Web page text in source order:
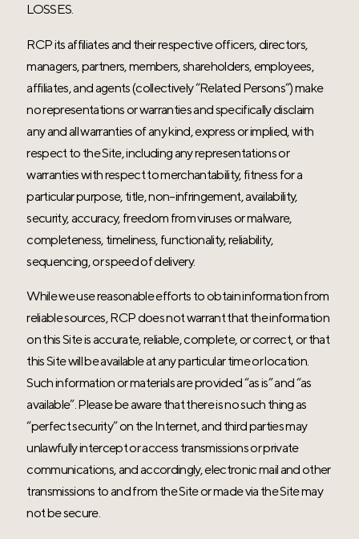
LOSSES.
RCP its affiliates and their respective officers, directors,
managers, partners, members, shareholders, employees,
affiliates, and agents (collectively “Related Persons”) make
no representations or warranties and specifically disclaim
any and all warranties of any kind, express or implied, with
respect to the Site, including any representations or
warranties with respect to merchantability, fitness for a
particular purpose, title, non-infringement, availability,
security, accuracy, freedom from viruses or malware,
completeness, timeliness, functionality, reliability,
sequencing, or speed of delivery.
While we use reasonable efforts to obtain information from
reliable sources, RCP does not warrant that the information
on this Site is accurate, reliable, complete, or correct, or that
this Site will be available at any particular time or location.
Such information or materials are provided “as is” and “as
available”. Please be aware that there is no such thing as
“perfect security” on the Internet, and third parties may
unlawfully intercept or access transmissions or private
communications, and accordingly, electronic mail and other
transmissions to and from the Site or made via the Site may
not be secure.